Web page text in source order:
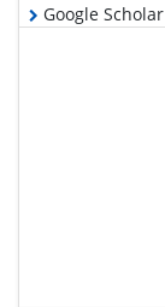
Google Scholar